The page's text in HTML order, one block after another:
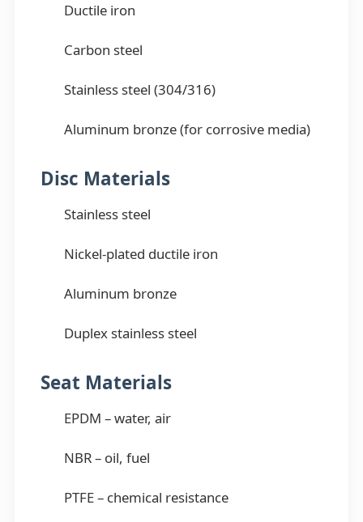
Ductile iron
Carbon steel
Stainless steel (304/316)
Aluminum bronze (for corrosive media)
Disc Materials
Stainless steel
Nickel-plated ductile iron
Aluminum bronze
Duplex stainless steel
Seat Materials
EPDM – water, air
NBR – oil, fuel
PTFE – chemical resistance